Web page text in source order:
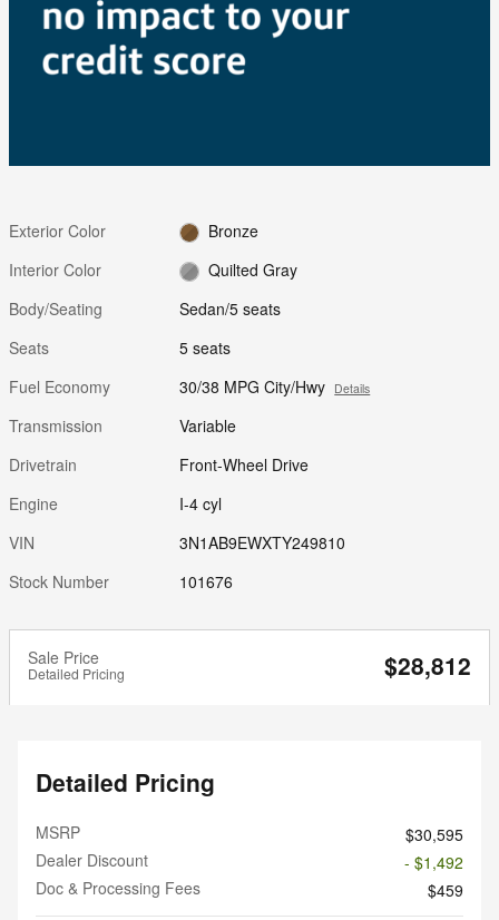
Exterior Color
Bronze
Interior Color
Quilted Gray
Body/Seating
Sedan/5 seats
Seats
5 seats
Fuel Economy
30/38 MPG City/Hwy Details
Transmission
Variable
Drivetrain
Front-Wheel Drive
Engine
I-4 cyl
VIN
3N1AB9EWXTY249810
Stock Number
101676
Sale Price
Detailed Pricing $28,812
Detailed Pricing
MSRP
$30,595
Dealer Discount
- $1,492
Doc & Processing Fees
$459